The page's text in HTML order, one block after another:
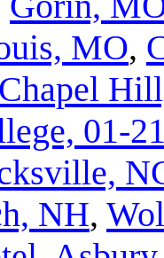
MO,
Chapel
01-
NH,